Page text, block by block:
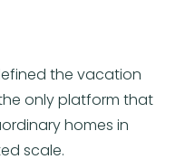
the vacation
only platform that
homes in
scale.